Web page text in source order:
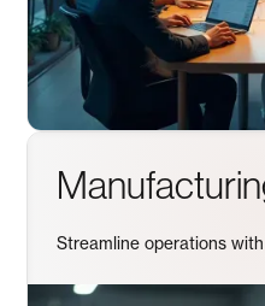
Streamline operations